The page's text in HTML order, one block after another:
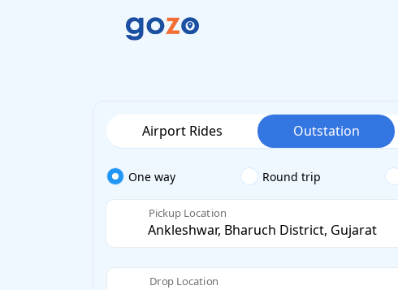
Airport Rides Outstation
One way Round trip
Pickup Location
Drop Location